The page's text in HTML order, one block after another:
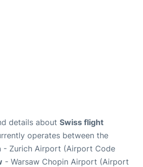
details about Swiss flight
operates between the
- Zurich Airport (Airport Code
- Warsaw Chopin Airport (Airport